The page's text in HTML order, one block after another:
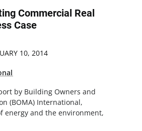
Commercial Real
Case
10, 2014
by Building Owners and
(BOMA) International,
energy and the environment,